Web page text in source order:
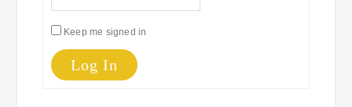
Keep me signed in
Log In